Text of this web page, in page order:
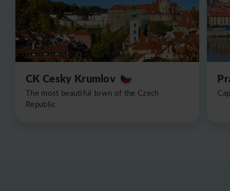
CK Cesky Krumlov
The most beautiful town of the Czech
Republic